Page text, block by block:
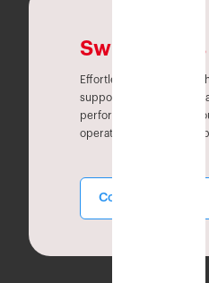
Switching is
Effortlessly migrate to
support, seamless
performance. Simplify
operations without
Contact Sales